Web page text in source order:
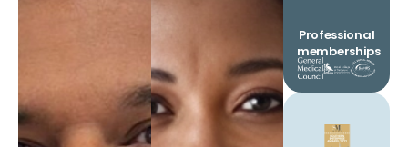
Professional
memberships